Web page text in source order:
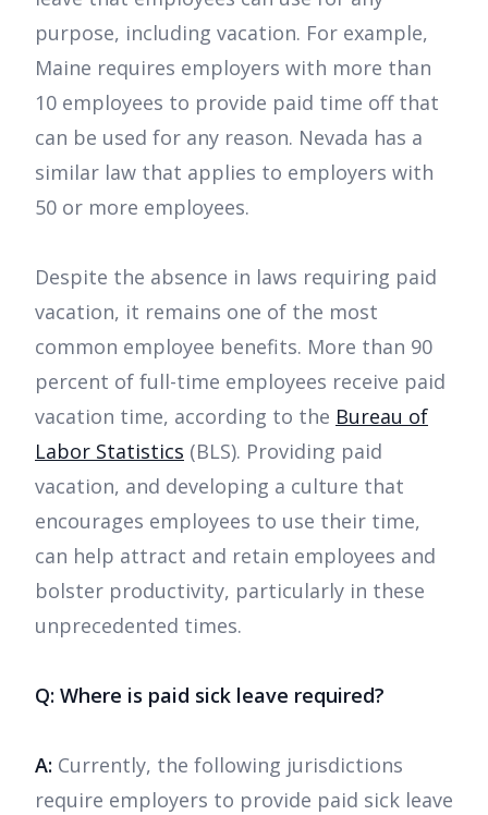
purpose, including vacation. For example,
Maine requires employers with more than
10 employees to provide paid time off that
can be used for any reason. Nevada has a
similar law that applies to employers with
50 or more employees.
Despite the absence in laws requiring paid
vacation, it remains one of the most
common employee benefits. More than 90
percent of full-time employees receive paid
vacation time, according to the Bureau of
Labor Statistics (BLS). Providing paid
vacation, and developing a culture that
encourages employees to use their time,
can help attract and retain employees and
bolster productivity, particularly in these
unprecedented times.
Q: Where is paid sick leave required?
A: Currently, the following jurisdictions
require employers to provide paid sick leave